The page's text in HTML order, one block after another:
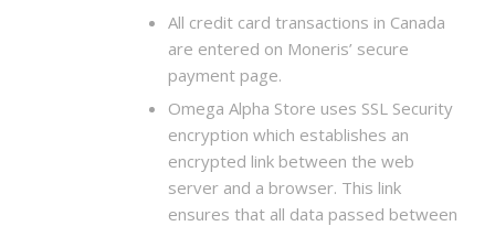
All credit card transactions in Canada
are entered on Moneris’ secure
payment page.
Omega Alpha Store uses SSL Security
encryption which establishes an
encrypted link between the web
server and a browser. This link
ensures that all data passed between